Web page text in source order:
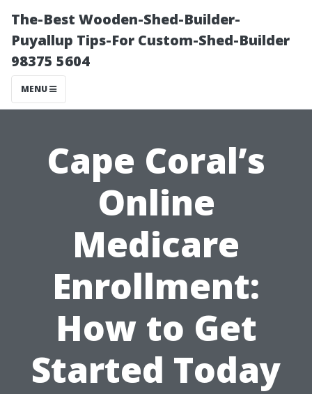
The-Best Wooden-Shed-Builder-
Puyallup Tips-For Custom-Shed-Builder
98375 5604
MENU
Cape Coral’s
Online
Medicare
Enrollment:
How to Get
Started Today